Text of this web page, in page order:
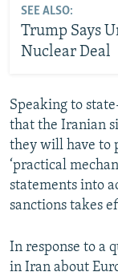
SEE ALSO:
Trump Says
Nuclear Deal
Speaking to
that the Iranian
they will have to
‘practical
statements into
sanctions takes
In response to a
in Iran about